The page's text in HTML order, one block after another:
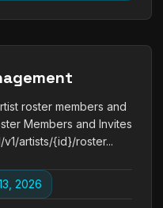
roster members and
Members and Invites
artists/{id}/roster...
2026